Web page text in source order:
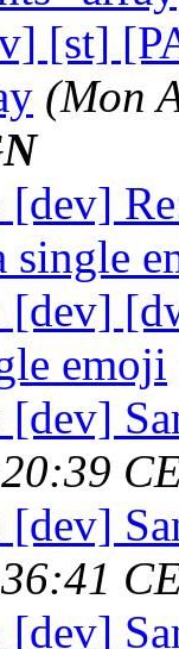
[st]
(Mon
[dev]
single
[dev]
emoji
[dev]
[dev]
[dev]